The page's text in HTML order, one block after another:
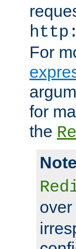
For
for
the
Note
over